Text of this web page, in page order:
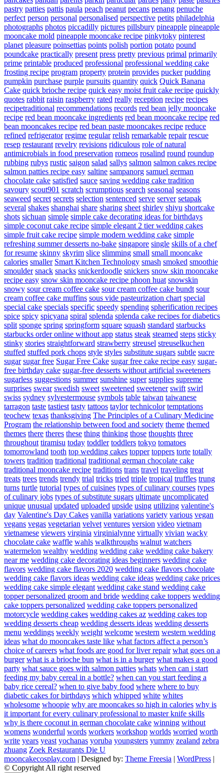
pastry patties pattis paula peach peanut pecans penang penuche
perfect person personal personalised perspective petits philadelphia
photographs photos piccadilly pictures pillsbury pineapple pineapple
mooncake mold pineapple mooncake recipe pinkytoky pinterest
planet pleasure poinsettias points polish portion potato pound
poundcake practically present press pretty previous primal primarily
prime printable produced professional professional wedding cake
frosting recipe program property protein provides pucker pudding
pumpkin purchase purple pursuits quantity quick Quick Banana
Cake quick brioche recipe quick easy moist fruit cake recipe quickly
quotes rabbit raisin raspberry rated really reception recipe recipes
recipetraditional recommendations records red bean jelly mooncake
recipe red bean mooncake ingredients red bean mooncake recipe red
bean mooncakes recipe red bean paste mooncakes recipe reduce
refined refrigerator regime regular relish remarkable repair rescue
resep restaurant revelry revisions ridiculous role of natural
antimicrobials in food preservation romeos rosalind round roundup
rubbing rubys rustic saigon salad sallys salmon salmon cakes recipe
salmon patties recipe easy saltine sampanorg samuel german
chocolate cake satisfied sauce saving wedding cake tradition
savoury scout901 scratch scrumptious search seasonal seasons
seaweed secret secrets selection sentenced serve server setapak
several shakes shanghai share sharing sheet shirley shiyu shortcake
shots sichuan simple simple cake decorating ideas for birthdays
simple coconut cake recipe simple elegant 2 tier wedding cakes
simple fruit cake recipe simple modern wedding cake simple
refreshing summer desserts no-bake singapore single skills of a chef
for resume skinny skyrim slice slimming small small mooncake
calories smaller Smart Kitchen Technology smash smoked smoothie
smoulder snack snacks snickerdoodle snickers snow skin mooncake
recipe easy snow skin mooncake recipe phoon huat snowskin
snowy sour cream coffee cake sour cream coffee cake bundt sour
cream coffee cake muffins sous vide pasteurization chart special
special cake specials specific speedy spending spherification recipes
spice spicy spicyana spiral splenda splenda cake recipes for diabetics
split sponge spring springform square squash standard starbucks
starbucks order online without app status steak steamed steps sticky
stinky stories straightforward strawberry streusel streuselkuchen
stuffed stuffed pork chops style styles substitute sugars subtle sucre
sugar sugar free Sugar Free Cake sugar free cake recipe easy sugar-
free birthday cake sugar-free desserts without artificial sweeteners
sugarless suggestions summer sunshine super supplies supreme
surprises swear swedish sweet sweetened sweetener swift swirl
swiss sydney sylvestermouse symbols table taiwan taiwanese
tarragon taste tastiest tasty tattoos taylor technicolor temptations
teochew texas thanksgiving The Principles of a Culinary Medicine
Program the relationship between food and society theme themed
themes there theres these thing thinking those thoughts three
throughout tiramisu today toddler toddlers tokyo tomatoes
tomorrowland tooth top wedding cakes topper toppers torte totally
towers tradition traditional traditional german chocolate cake
traditional mooncake recipe traditions trans travel traveling treat
treats trees trends trendy trial tricks tried triple tropical truffles trung
turns turtle tutorial types of cuisines types of culinary courses types
of culinary jobs types of substitute sugars ultimate uncomplicated
unique unusual updated uploaded upside using utilizing valentine's
day Valentine's Day Cakes vanilla variations variety various vegan
vegans vegas vegetarian velvet ventures version video vietnam
vietnamese viewers virginia virginialynne virtually vivian wacky
chocolate cake waffle wahls walkthroughs walnut watchers
watermelon wealthy wedding wedding cake wedding cake bakery
near me wedding cake decorating ideas beginners wedding cake
flavors wedding cake flavors 2020 wedding cake flavors chocolate
wedding cake flavors ideas wedding cake ideas wedding cake prices
wedding cake simple elegant wedding cake stand wedding cake
topper personalized groom and bride wedding cake toppers wedding
cake toppers personalized wedding cake toppers personalized
motorcycle wedding cakes wedding cakes az wedding cakes top
wedding desserts cheap wedding desserts ideas wedding desserts
menu weddings weekly weight welcome western western wedding
ideas what do mooncakes taste like what factors affect a person’s
choice of careers what foods are good for liver repair what goes on a
burger what is a brioche bun what is in a burger what makes a good
party what sauce goes with salmon patties whats when can i start
feeding my baby cereal in a bottle? when can you start feeding a
baby rice cereal? when to give baby food where where to buy
diabetic cakes for birthdays which whipped white whites
wholesome whoopie why are mooncakes so high in calories why is
it important for every culinary professional to master knife skills
why is there coconut in german chocolate cake winning without
womens wonderful words workers workshop worlds worried worth
write years yeast yochanas yoruba youngsters yummy zealand zebra
zhuang Zoek Restaurants Die U
mooncakecosplay.com | Designed by: Theme Freesia | WordPress |
© Copyright All right reserved